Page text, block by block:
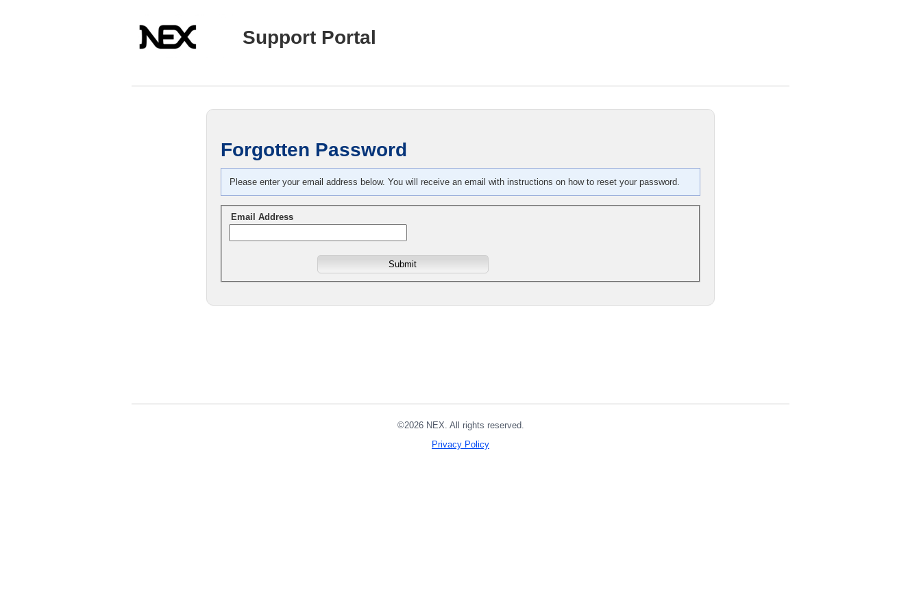
Support Portal
Forgotten Password
Please enter your email address below. You will receive an email with instructions on how to reset your password.
Email Address
©2026 NEX. All rights reserved.
Privacy Policy